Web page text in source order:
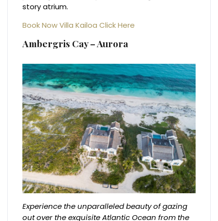
story atrium.
Book Now Villa Kailoa Click Here
Ambergris Cay – Aurora
Experience the unparalleled beauty of gazing
out over the exquisite Atlantic Ocean from the